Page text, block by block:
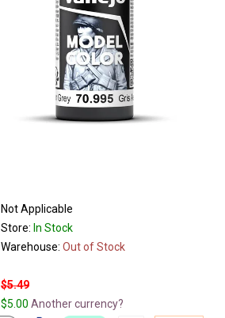
Not Applicable
Store: In Stock
Warehouse: Out of Stock
$5.49
$5.00 Another currency?